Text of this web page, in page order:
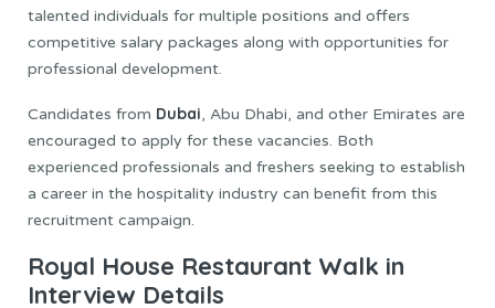
talented individuals for multiple positions and offers
competitive salary packages along with opportunities for
professional development.
Candidates from Dubai, Abu Dhabi, and other Emirates are
encouraged to apply for these vacancies. Both
experienced professionals and freshers seeking to establish
a career in the hospitality industry can benefit from this
recruitment campaign.
Royal House Restaurant Walk in
Interview Details